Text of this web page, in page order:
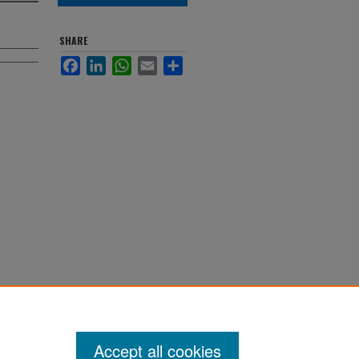
SHARE
FacebookLinkedInWhatsApp
Email
Accept all cookies